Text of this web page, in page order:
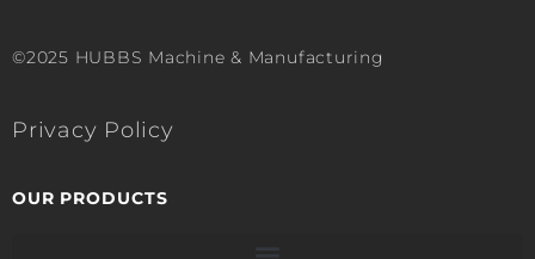
©2025 HUBBS Machine & Manufacturing
Privacy Policy
OUR PRODUCTS